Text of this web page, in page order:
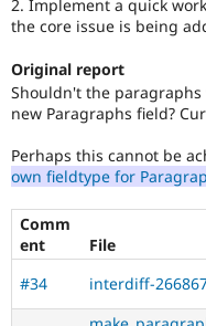
2. Implement a quick
the core issue is being
Original report
Shouldn't the
new Paragraphs field?
Perhaps this cannot be
own fieldtype for
Comm
ent
File
#34
interdiff-